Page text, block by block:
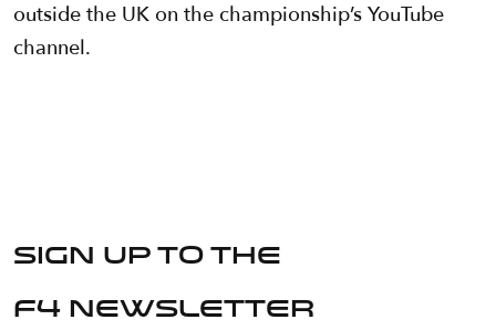
outside the UK on the championship’s YouTube
channel.
Sign up to the
F4 Newsletter